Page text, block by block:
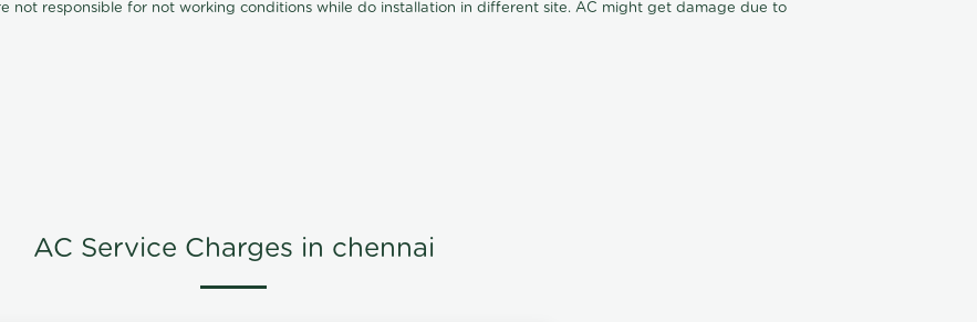
not responsible for not working conditions while do installation in different site. AC might get damage due to
AC Service Charges in chennai